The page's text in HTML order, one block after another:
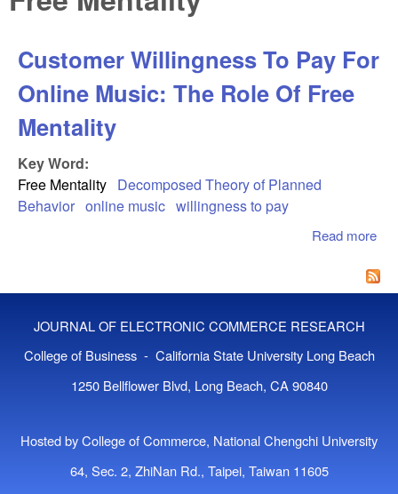
Customer Willingness To Pay For
Online Music: The Role Of Free
Mentality
Key Word:
Free Mentality Decomposed Theory of Planned
Behavior online music willingness to pay
Read more
To
JOURNAL OF ELECTRONIC COMMERCE RESEARCH
College of Business - California State University Long Beach
1250 Bellflower Blvd, Long Beach, CA 90840
Hosted by College of Commerce, National Chengchi University
64, Sec. 2, ZhiNan Rd., Taipei, Taiwan 11605